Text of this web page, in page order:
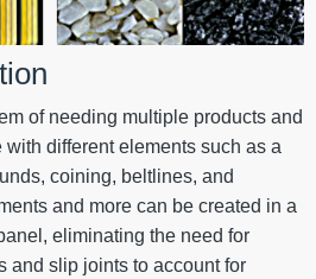
of needing multiple products and
different elements such as a
coining, beltlines, and
and more can be created in a
eliminating the need for
and slip joints to account for